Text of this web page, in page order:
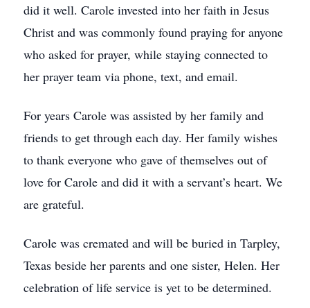
did it well. Carole invested into her faith in Jesus
Christ and was commonly found praying for anyone
who asked for prayer, while staying connected to
her prayer team via phone, text, and email.
For years Carole was assisted by her family and
friends to get through each day. Her family wishes
to thank everyone who gave of themselves out of
love for Carole and did it with a servant’s heart. We
are grateful.
Carole was cremated and will be buried in Tarpley,
Texas beside her parents and one sister, Helen. Her
celebration of life service is yet to be determined.